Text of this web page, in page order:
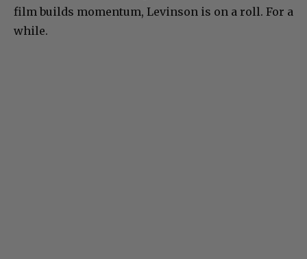
film builds momentum, Levinson is on a roll. For a
while.